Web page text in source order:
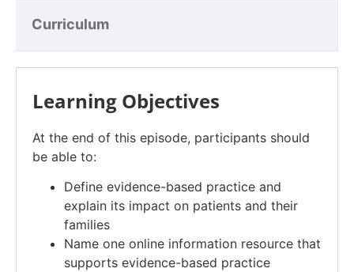
Curriculum
Learning Objectives
At the end of this episode, participants should
be able to:
Define evidence-based practice and
explain its impact on patients and their
families
Name one online information resource that
supports evidence-based practice